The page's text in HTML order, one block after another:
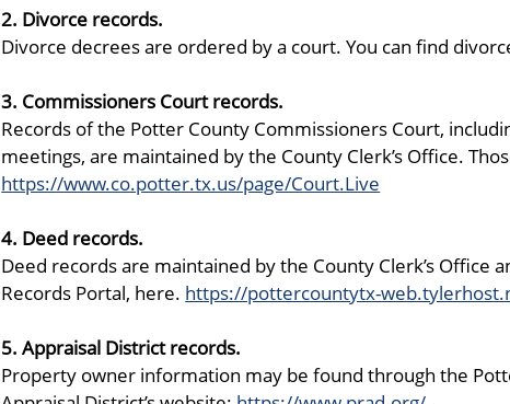
2. Divorce records.
Divorce decrees are ordered by a court. You can find
3. Commissioners Court records.
Records of the Potter County Commissioners Court,
meetings, are maintained by the County Clerk’s Office.
https://www.co.potter.tx.us/page/Court.Live
4. Deed records.
Deed records are maintained by the County Clerk’s Office
Records Portal, here. https://pottercountytx-
5. Appraisal District records.
Property owner information may be found through the